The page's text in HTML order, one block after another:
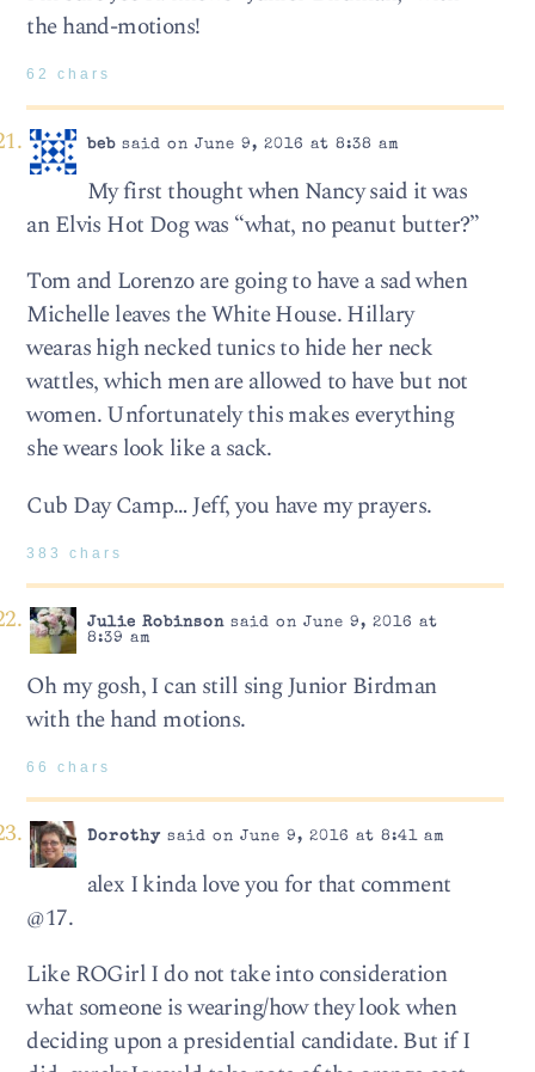
the hand-motions!
62 chars
bebsaid on June 9, 2016 at 8:38 am
My first thought when Nancy said it was
an Elvis Hot Dog was “what, no peanut butter?”
Tom and Lorenzo are going to have a sad when
Michelle leaves the White House. Hillary
wearas high necked tunics to hide her neck
wattles, which men are allowed to have but not
women. Unfortunately this makes everything
she wears look like a sack.
Cub Day Camp… Jeff, you have my prayers.
383 chars
Julie Robinsonsaid on June 9, 2016 at
8:39 am
Oh my gosh, I can still sing Junior Birdman
with the hand motions.
66 chars
Dorothysaid on June 9, 2016 at 8:41 am
alex I kinda love you for that comment
@17.
Like ROGirl I do not take into consideration
what someone is wearing/how they look when
deciding upon a presidential candidate. But if I